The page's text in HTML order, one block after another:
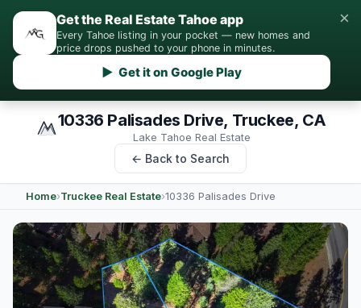
Get the Real Estate Tahoe app
Every Tahoe listing in your pocket — new homes and
price drops pushed to your phone in minutes.
▶ Get it on Google Play
×
10336 Palisades Drive, Truckee, CA
Lake Tahoe Real Estate
← Back to Search
Home›Truckee Real Estate›10336 Palisades Drive